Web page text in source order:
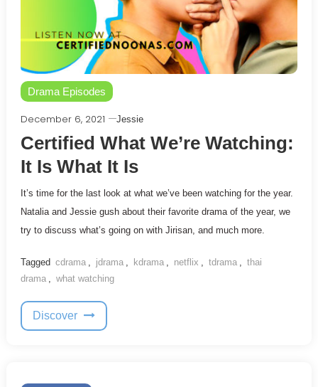
Drama Episodes
December 6, 2021 Jessie
Certified What We’re Watching:
It Is What It Is
It’s time for the last look at what we’ve been watching for the year.
Natalia and Jessie gush about their favorite drama of the year, we
try to discuss what’s going on with Jirisan, and much more.
Tagged cdrama jdrama kdrama netflix tdrama
thai
drama
what watching
Discover